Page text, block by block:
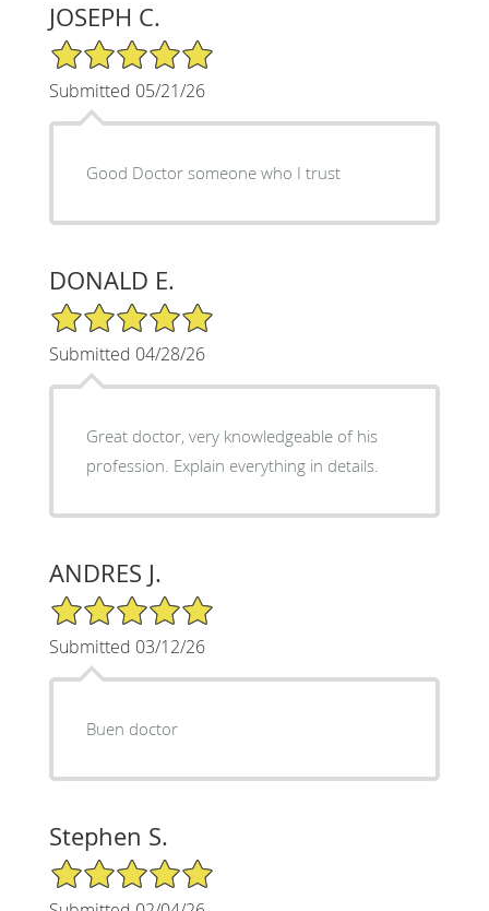
JOSEPH C.
5/5 Star Rating
Submitted 05/21/26
Good Doctor someone who I trust
DONALD E.
5/5 Star Rating
Submitted 04/28/26
Great doctor, very knowledgeable of his
profession. Explain everything in details.
ANDRES J.
5/5 Star Rating
Submitted 03/12/26
Buen doctor
Stephen S.
5/5 Star Rating